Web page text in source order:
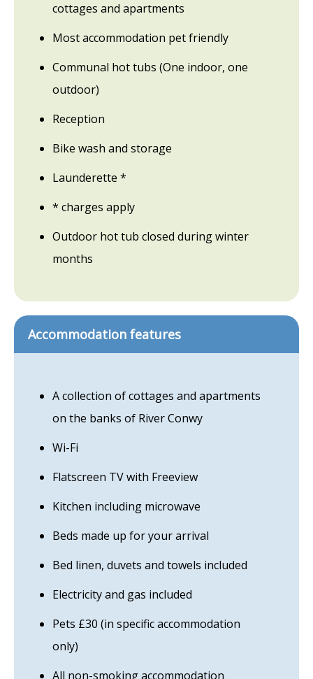
cottages and apartments
Most accommodation pet friendly
Communal hot tubs (One indoor, one
outdoor)
Reception
Bike wash and storage
Launderette *
* charges apply
Outdoor hot tub closed during winter
months
Accommodation features
A collection of cottages and apartments
on the banks of River Conwy
Wi-Fi
Flatscreen TV with Freeview
Kitchen including microwave
Beds made up for your arrival
Bed linen, duvets and towels included
Electricity and gas included
Pets £30 (in specific accommodation
only)
All non-smoking accommodation